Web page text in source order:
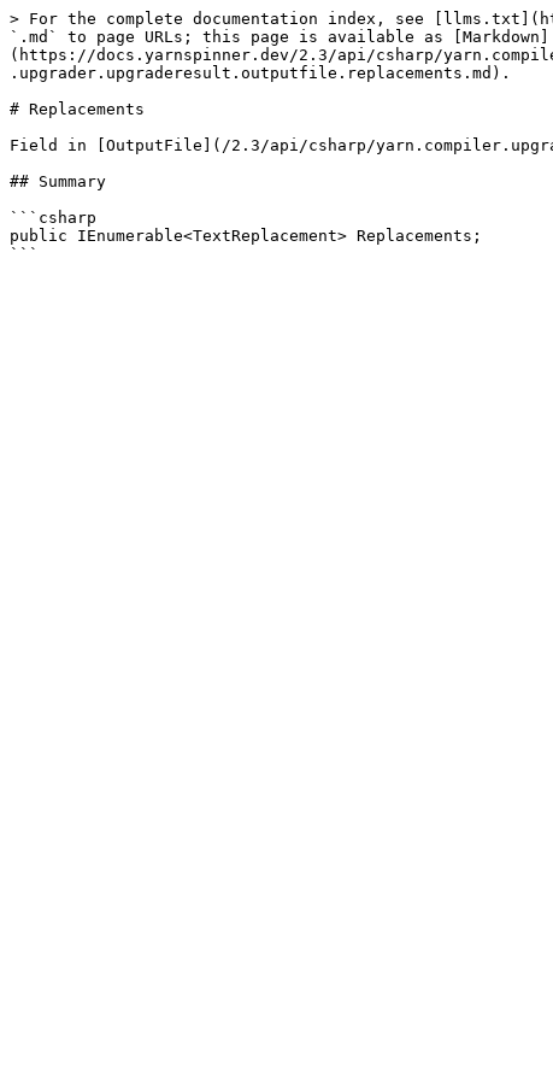
> For the complete documentation index, see
`.md` to page URLs; this page is available as [Markdown]
(https://docs.yarnspinner.dev/2.3/api/csharp/
.upgrader.upgraderesult.outputfile.replacements.md).
# Replacements
Field in [OutputFile](/2.3/api/csharp/
## Summary
```csharp
public IEnumerable<TextReplacement> Replacements;